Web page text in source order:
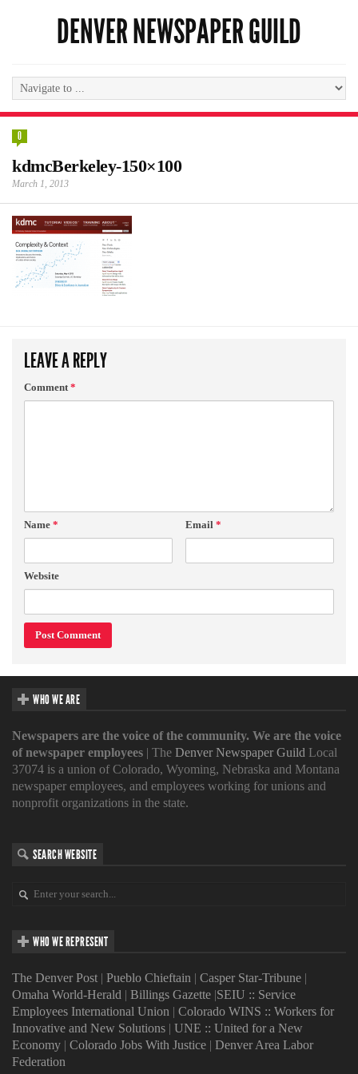
DENVER NEWSPAPER GUILD
0
kdmcBerkeley-150×100
March 1, 2013
LEAVE A REPLY
Comment*
Name * Email *
Website
WHO WE ARE
Newspapers are the voice of the community. We are the voice
of newspaper employees | The Denver Newspaper Guild Local
37074 is a union of Colorado, Wyoming, Nebraska and Montana
newspaper employees, and employees working for unions and
nonprofit organizations in the state.
SEARCH WEBSITE
WHO WE REPRESENT
The Denver Post | Pueblo Chieftain | Casper Star-Tribune |
Omaha World-Herald | Billings Gazette |SEIU :: Service
Employees International Union | Colorado WINS :: Workers for
Innovative and New Solutions | UNE :: United for a New
Economy | Colorado Jobs With Justice | Denver Area Labor
Federation